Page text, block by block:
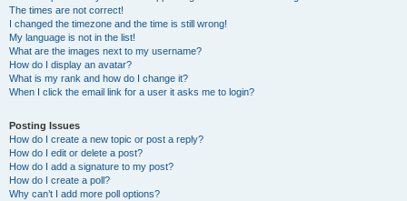
The times are not correct!
I changed the timezone and the time is still wrong!
My language is not in the list!
What are the images next to my username?
How do I display an avatar?
What is my rank and how do I change it?
When I click the email link for a user it asks me to login?
Posting Issues
How do I create a new topic or post a reply?
How do I edit or delete a post?
How do I add a signature to my post?
How do I create a poll?
Why can’t I add more poll options?